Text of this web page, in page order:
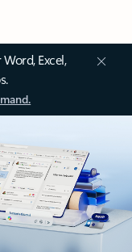
Excel,